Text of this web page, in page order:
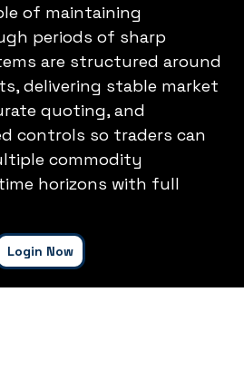
of maintaining
periods of sharp
are structured around
delivering stable market
quoting, and
controls so traders can
commodity
horizons with full
Login Now